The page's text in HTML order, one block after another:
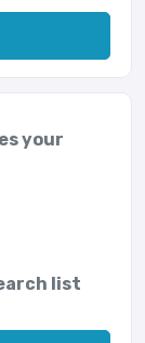
your
list